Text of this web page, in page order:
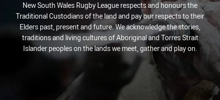
New South Wales Rugby League respects and honours the
Traditional Custodians of the land and pay our respects to their
Elders past, present and future. We acknowledge the stories,
traditions and living cultures of Aboriginal and Torres Strait
Islander peoples on the lands we meet, gather and play on.